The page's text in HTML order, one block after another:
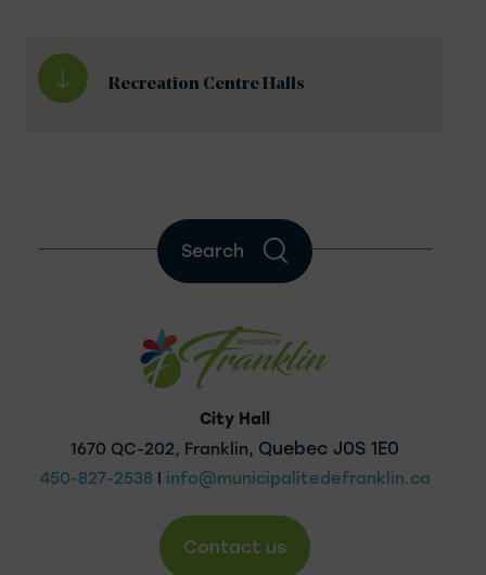
Recreation Centre Halls
Search
City Hall
1670 QC-202, Franklin, Quebec J0S 1E0
450-827-2538 | info@municipalitedefranklin.ca
Contact us